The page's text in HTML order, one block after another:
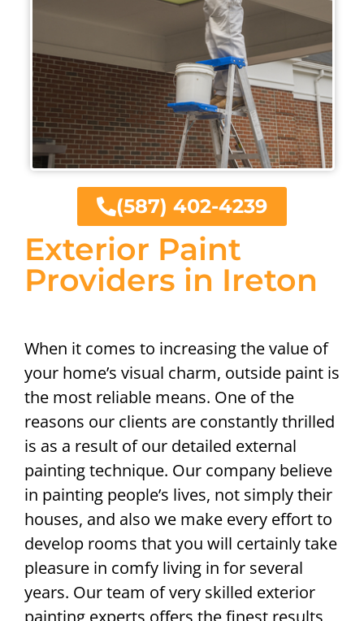
Exterior Paint
Providers in Ireton
When it comes to increasing the value of
your home’s visual charm, outside paint is
the most reliable means. One of the
reasons our clients are constantly thrilled
is as a result of our detailed external
painting technique. Our company believe
in painting people’s lives, not simply their
houses, and also we make every effort to
develop rooms that you will certainly take
pleasure in comfy living in for several
years. Our team of very skilled exterior
(587) 402-4239